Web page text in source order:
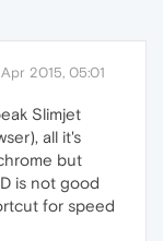
2015, 05:01
Slimjet
all it's
but
is not good
for speed